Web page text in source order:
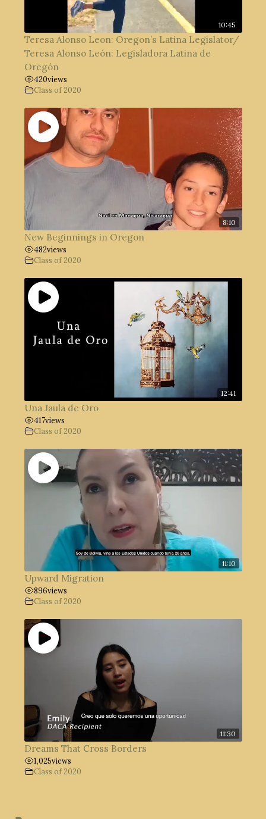
10:45
Teresa Alonso Leon: Oregon’s Latina Legislator/
Teresa Alonso León: Legisladora Latina de
Oregón
420views
Class of 2020
8:10
New Beginnings in Oregon
482views
Class of 2020
12:41
Una Jaula de Oro
417views
Class of 2020
11:10
Upward Migration
896views
Class of 2020
11:30
Dreams That Cross Borders
1,025views
Class of 2020